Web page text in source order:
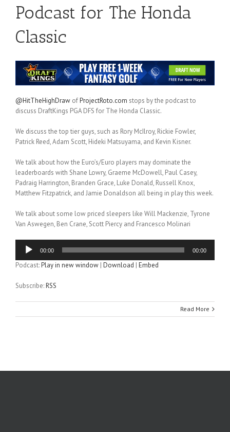
Podcast for The Honda
Classic
@HitTheHighDraw ofProjectRoto.com stops by the podcast to
discuss DraftKings PGA DFS for The Honda Classic.
We discuss the top tier guys, such as Rory McIlroy, Rickie Fowler,
Patrick Reed, Adam Scott, Hideki Matsuyama, and Kevin Kisner.
We talk about how the Euro’s/Euro players may dominate the
leaderboards with Shane Lowry, Graeme McDowell, Paul Casey,
Padraig Harrington, Branden Grace, Luke Donald, Russell Knox,
Matthew Fitzpatrick, and Jamie Donaldson all being in play this week.
We talk about some low priced sleepers like Will Mackenzie, Tyrone
Van Aswegen, Ben Crane, Scott Piercy and Francesco Molinari
Audio
Player
00:00 00:00
Podcast:Play in new window | Download | Embed
Subscribe:RSS
Read More